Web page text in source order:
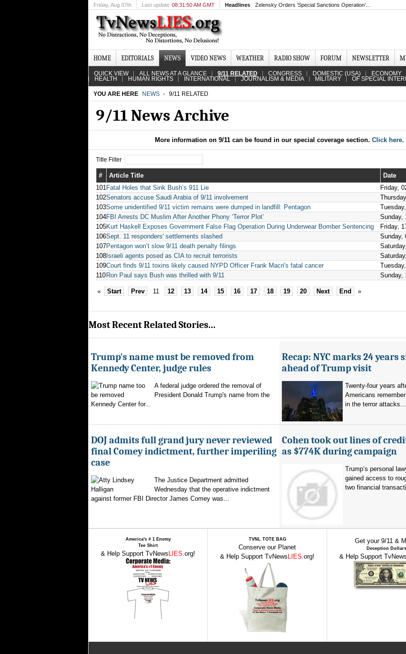
Friday, Aug 07th Last update 08:31:50 AM GMT Headlines Zelensky Orders ‘Special Sanctions Operation’...
HOME EDITORIALS NEWS VIDEO NEWS WEATHER RADIO SHOW FORUM NEWSLETTER
QUICK VIEW ALL NEWS AT A GLANCE 9/11 RELATED CONGRESS DOMESTIC (USA) ECONOMY
HEALTH HUMAN RIGHTS INTERNATIONAL JOURNALISM & MEDIA MILITARY OF SPECIAL
YOU ARE HERE NEWS 9/11 RELATED
9/11 News Archive
More information on 9/11 can be found in our special coverage section. Click here.
Title Filter
# Article Title
Date
101Fatal Holes that Sink Bush’s 911 Lie
Friday,
102Senators accuse Saudi Arabia of 9/11 involvement
103Some unidentified 9/11 victim remains were dumped in landfill: Pentagon
104FBI Arrests DC Muslim After Another Phony ‘Terror Plot’
Sunday,
105Kurt Haskell Exposes Government False Flag Operation During Underwear Bomber Sentencing
Friday,
106Sept. 11 responders' settlements slashed
Sunday,
107Pentagon won’t slow 9/11 death penalty filings
108 Israeli agents posed as CIA to recruit terrorists
109Court finds 9/11 toxins likely caused NYPD Officer Frank Macri's fatal cancer
110 Ron Paul says Bush was thrilled with 9/11 Sunday,
« Start Prev 11 12 13 14 15 16 17 18 19 20 Next End »
Most Recent Related Stories...
Trump's name must be removed from
Kennedy Center, judge rules
A federal judge ordered the removal of
President Donald Trump's name from the
Kennedy Center for...
Recap: NYC marks 24 years
ahead of Trump visit
Twenty-four years
Americans
in the terror attacks...
DOJ admits full grand jury never reviewed
final Comey indictment, further imperiling
case
The Justice Department admitted
Wednesday that the operative indictment
against former FBI Director James Comey was...
Cohen took out lines of
as $774K during campaign
Trump’s personal
gained access to
two financial
America's # 1 Enemy
Tee Shirt
& Help Support TvNews LIES.org!
TVNL TOTE BAG
Conserve our Planet
& Help Support TvNews LIES.org!
Get your 9/11 &
Deception Dollars
& Help Support TvNews